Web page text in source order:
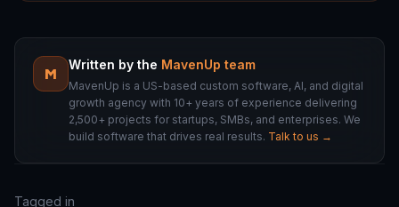
M
Written by the MavenUp team
MavenUp is a US-based custom software, AI, and digital
growth agency with 10+ years of experience delivering
2,500+ projects for startups, SMBs, and enterprises. We
build software that drives real results. Talk to us →
Tagged in